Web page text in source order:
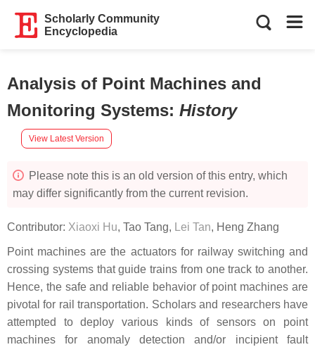
Scholarly Community
Encyclopedia
Analysis of Point Machines and
Monitoring Systems: History
View Latest Version
Please note this is an old version of this entry, which
may differ significantly from the current revision.
Contributor: Xiaoxi Hu, Tao Tang, Lei Tan, Heng Zhang
Point machines are the actuators for railway switching and
crossing systems that guide trains from one track to another.
Hence, the safe and reliable behavior of point machines are
pivotal for rail transportation. Scholars and researchers have
attempted to deploy various kinds of sensors on point
machines for anomaly detection and/or incipient fault